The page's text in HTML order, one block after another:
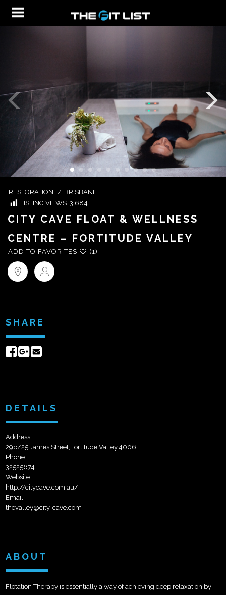
RESTORATION / BRISBANE
LISTING VIEWS: 3,684
CITY CAVE FLOAT & WELLNESS
CENTRE – FORTITUDE VALLEY
ADD TO FAVORITES (1)
SHARE
ShareShare
DETAILS
Address
29b/25 James Street,Fortitude Valley,4006
Phone
32525674
Website
http://citycave.com.au/
Email
thevalley@city-cave.com
ABOUT
Flotation Therapy is essentially a way of achieving deep relaxation by